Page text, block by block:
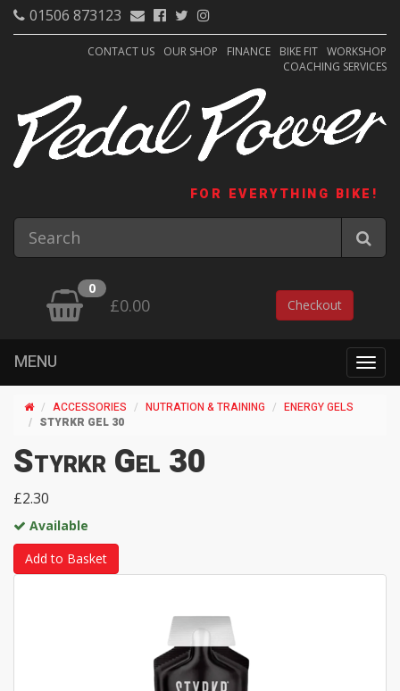
01506 873123
CONTACT US OUR SHOP FINANCE BIKE FIT WORKSHOP
COACHING SERVICES
FOR EVERYTHING BIKE!
0
£0.00 Checkout
MENU
ACCESSORIES NUTRATION & TRAINING
ENERGY GELS
STYRKR GEL 30
Styrkr Gel 30
£2.30
Available
Add to Basket